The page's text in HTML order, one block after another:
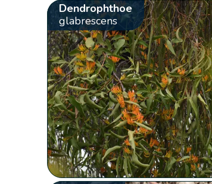
Dendrophthoe
glabrescens